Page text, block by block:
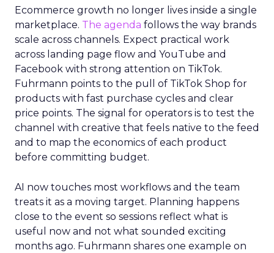
Ecommerce growth no longer lives inside a single
marketplace. The agenda follows the way brands
scale across channels. Expect practical work
across landing page flow and YouTube and
Facebook with strong attention on TikTok.
Fuhrmann points to the pull of TikTok Shop for
products with fast purchase cycles and clear
price points. The signal for operators is to test the
channel with creative that feels native to the feed
and to map the economics of each product
before committing budget.
AI now touches most workflows and the team
treats it as a moving target. Planning happens
close to the event so sessions reflect what is
useful now and not what sounded exciting
months ago. Fuhrmann shares one example on